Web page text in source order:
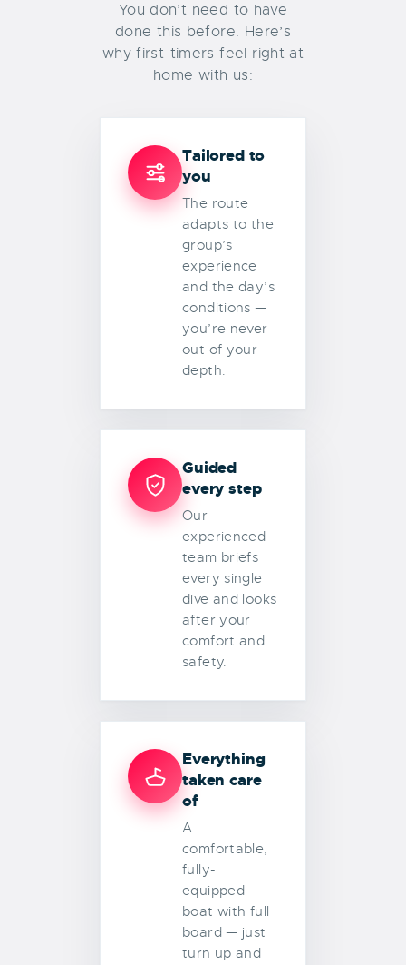
You don’t need to have
done this before. Here’s
why first-timers feel right at
home with us:
Tailored to
you
The route
adapts to the
group’s
experience
and the day’s
conditions —
you’re never
out of your
depth.
Guided
every step
Our
experienced
team briefs
every single
dive and looks
after your
comfort and
safety.
Everything
taken care
of
A
comfortable,
fully-
equipped
boat with full
board — just
turn up and